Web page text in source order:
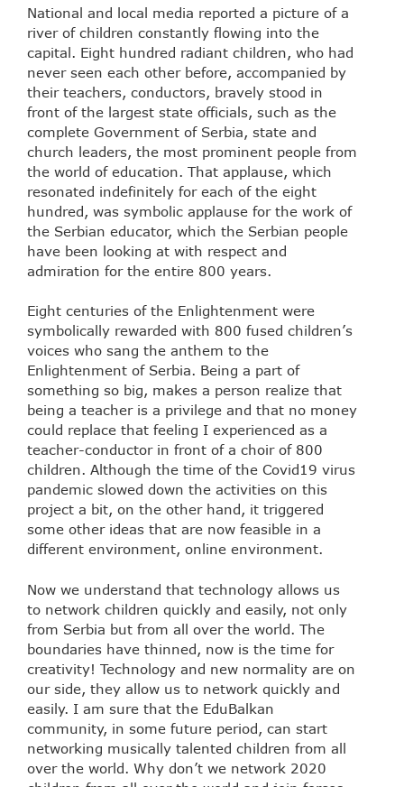
National and local media reported a picture of a
river of children constantly flowing into the
capital. Eight hundred radiant children, who had
never seen each other before, accompanied by
their teachers, conductors, bravely stood in
front of the largest state officials, such as the
complete Government of Serbia, state and
church leaders, the most prominent people from
the world of education. That applause, which
resonated indefinitely for each of the eight
hundred, was symbolic applause for the work of
the Serbian educator, which the Serbian people
have been looking at with respect and
admiration for the entire 800 years.
Eight centuries of the Enlightenment were
symbolically rewarded with 800 fused children’s
voices who sang the anthem to the
Enlightenment of Serbia. Being a part of
something so big, makes a person realize that
being a teacher is a privilege and that no money
could replace that feeling I experienced as a
teacher-conductor in front of a choir of 800
children. Although the time of the Covid19 virus
pandemic slowed down the activities on this
project a bit, on the other hand, it triggered
some other ideas that are now feasible in a
different environment, online environment.
Now we understand that technology allows us
to network children quickly and easily, not only
from Serbia but from all over the world. The
boundaries have thinned, now is the time for
creativity! Technology and new normality are on
our side, they allow us to network quickly and
easily. I am sure that the EduBalkan
community, in some future period, can start
networking musically talented children from all
over the world. Why don’t we network 2020